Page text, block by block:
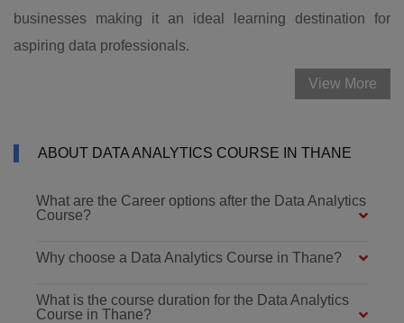
businesses making it an ideal learning destination for
aspiring data professionals.
View More
ABOUT DATA ANALYTICS COURSE IN THANE
What are the Career options after the Data Analytics
Course?
Why choose a Data Analytics Course in Thane?
What is the course duration for the Data Analytics
Course in Thane?